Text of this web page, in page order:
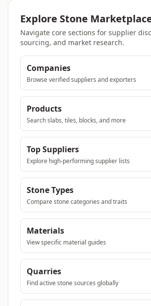
Explore Stone
Navigate core sections for supplier
sourcing, and market research.
Companies
Browse verified suppliers and exporters
Products
Search slabs, tiles, blocks, and more
Top Suppliers
Explore high-performing supplier lists
Stone Types
Compare stone categories and traits
Materials
View specific material guides
Quarries
Find active stone sources globally